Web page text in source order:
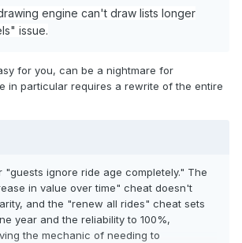
engine can't draw lists longer
s" issue.
for you, can be a nightmare for
in particular requires a rewrite of the entire
ignore ride age completely." The
in value over time" cheat doesn't
and the "renew all rides" cheat sets
year and the reliability to 100%,
the mechanic of needing to